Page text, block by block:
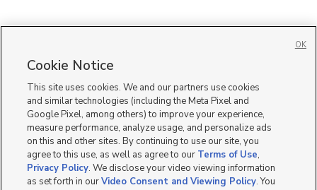
Cookie Notice
This site uses cookies. We and our partners use cookies
and similar technologies (including the Meta Pixel and
Google Pixel, among others) to improve your experience,
measure performance, analyze usage, and personalize ads
on this and other sites. By continuing to use our site, you
agree to this use, as well as agree to our Terms of Use,
Privacy Policy. We disclose your video viewing information
as set forth in ourVideo Consent and Viewing Policy. You
OK